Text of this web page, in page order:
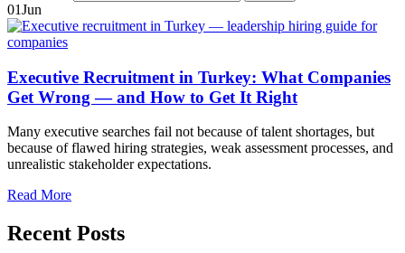
01Jun
Executive Recruitment in Turkey: What Companies
Get Wrong — and How to Get It Right
Many executive searches fail not because of talent shortages, but
because of flawed hiring strategies, weak assessment processes, and
unrealistic stakeholder expectations.
Read More
Recent Posts